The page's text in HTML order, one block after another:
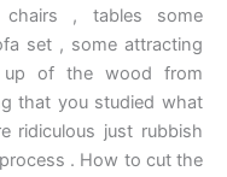
chairs , tables some
set , some attracting
up of the wood from
that you studied what
ridiculous just rubbish
. How to cut the